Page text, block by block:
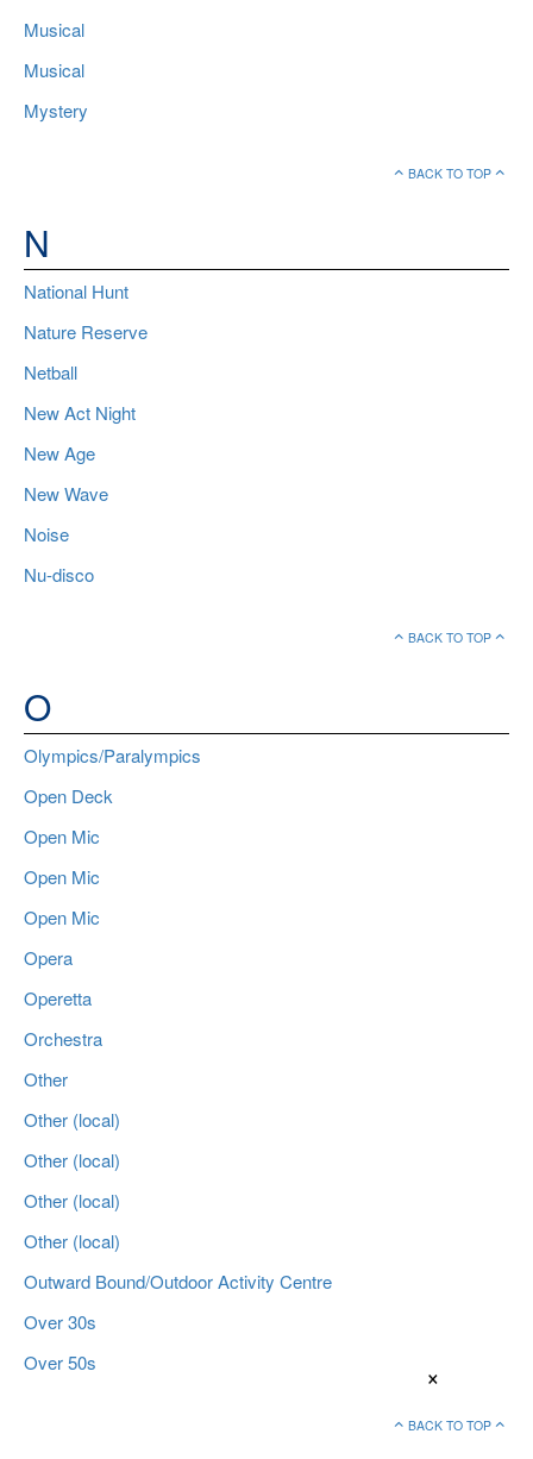
Musical
Musical
Mystery
BACK TO TOP
N
National Hunt
Nature Reserve
Netball
New Act Night
New Age
New Wave
Noise
Nu-disco
BACK TO TOP
O
Olympics/Paralympics
Open Deck
Open Mic
Open Mic
Open Mic
Opera
Operetta
Orchestra
Other
Other (local)
Other (local)
Other (local)
Other (local)
Outward Bound/Outdoor Activity Centre
Over 30s
Over 50s
BACK TO TOP
×